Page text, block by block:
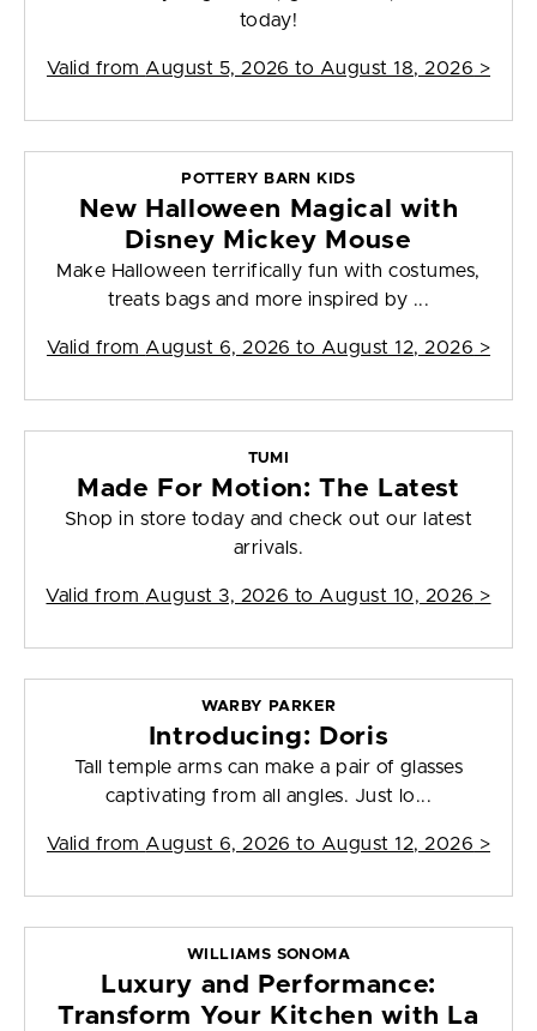
today!
Valid from August 5, 2026 to August 18, 2026 >
POTTERY BARN KIDS
New Halloween Magical with
Disney Mickey Mouse
Make Halloween terrifically fun with costumes,
treats bags and more inspired by ...
Valid from August 6, 2026 to August 12, 2026 >
TUMI
Made For Motion: The Latest
Shop in store today and check out our latest
arrivals.
Valid from August 3, 2026 to August 10, 2026 >
WARBY PARKER
Introducing: Doris
Tall temple arms can make a pair of glasses
captivating from all angles. Just lo...
Valid from August 6, 2026 to August 12, 2026 >
WILLIAMS SONOMA
Luxury and Performance:
Transform Your Kitchen with La